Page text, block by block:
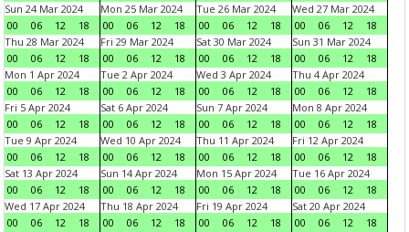
Sun 24 Mar 2024
00
06 12 18
Mon 25 Mar 2024
00
06 12 18
Tue 26 Mar 2024
00
06 12 18
Wed 27 Mar 2024
00
06 12
18
Thu 28 Mar 2024
00
06 12 18
Fri 29 Mar 2024
00
06 12 18
Sat 30 Mar 2024
00
06 12 18
Sun 31 Mar 2024
00
06 12
18
Mon 1 Apr 2024
00
06 12 18
Tue 2 Apr 2024
00
06 12 18
Wed 3 Apr 2024
00
06 12 18
Thu 4 Apr 2024
00
06 12
18
Fri 5 Apr 2024
00
06 12 18
Sat 6 Apr 2024
00
06 12 18
Sun 7 Apr 2024
00
06 12 18
Mon 8 Apr 2024
00
06 12
18
Tue 9 Apr 2024
00
06 12 18
Wed 10 Apr 2024
00
06 12 18
Thu 11 Apr 2024
00
06 12 18
Fri 12 Apr 2024
00
06 12
18
Sat 13 Apr 2024
00
06 12 18
Sun 14 Apr 2024
00
06 12 18
Mon 15 Apr 2024
00
06 12 18
Tue 16 Apr 2024
00
06 12
18
Wed 17 Apr 2024
00
06 12 18
Thu 18 Apr 2024
00
06 12 18
Fri 19 Apr 2024
00
06 12 18
Sat 20 Apr 2024
00
06 12
18